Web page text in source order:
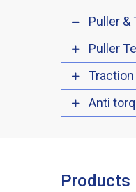
Puller &
Puller
Anti
Products